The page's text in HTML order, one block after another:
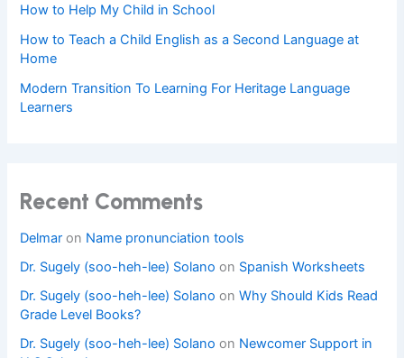
How to Help My Child in School
How to Teach a Child English as a Second Language at
Home
Modern Transition To Learning For Heritage Language
Learners
Recent Comments
Delmar on Name pronunciation tools
Dr. Sugely (soo-heh-lee) Solano on Spanish Worksheets
Dr. Sugely (soo-heh-lee) Solano onWhy Should Kids Read
Grade Level Books?
Dr. Sugely (soo-heh-lee) Solano on Newcomer Support in